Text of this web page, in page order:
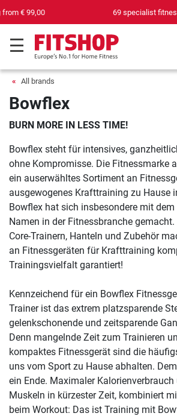
69 specialist fitness markets on site with 75
All brands
Bowflex
BURN MORE IN LESS TIME!
Bowflex steht für intensives,
ohne Kompromisse. Die Fitnessmarke
ein auserwähltes Sortiment an
ausgewogenes Krafttraining zu Hause
Bowflex hat sich insbesondere mit dem
Namen in der Fitnessbranche
Core-Trainern, Hanteln und Zubehör
an Fitnessgeräten für Krafttraining
Trainingsvielfalt garantiert!
Kennzeichend für ein Bowflex
Trainer ist das extrem platzsparende
gelenkschonende und zeitsparende
Denn mangelnde Zeit zum Trainieren
kompaktes Fitnessgerät sind die
uns vom Sport zu Hause abhalten.
ein Ende. Maximaler
Muskeln in kürzester Zeit, kombiniert
beim Workout: Das ist Training mit